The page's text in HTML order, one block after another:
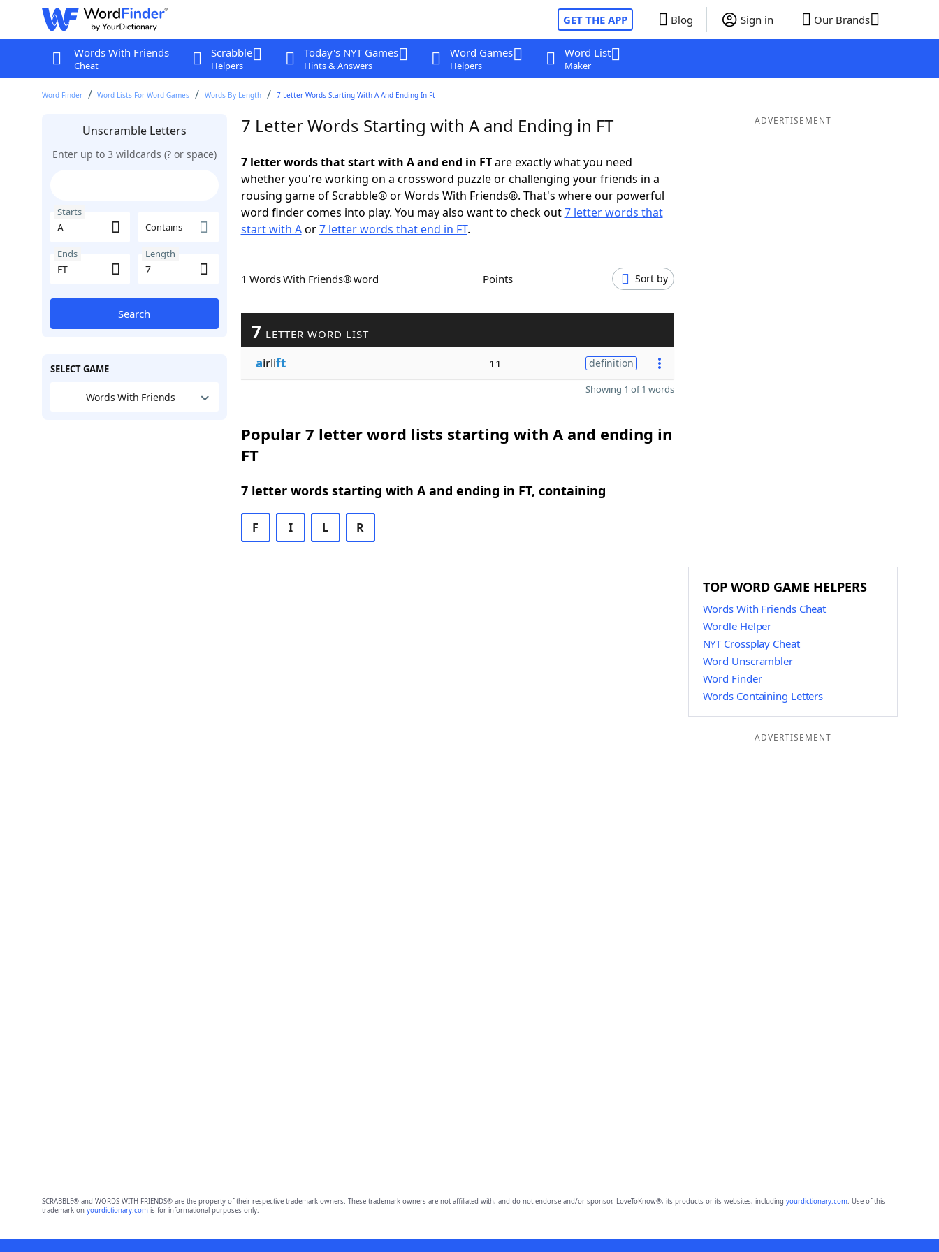
GET THE APP Blog Sign in Our Brands
Words With Friends
Cheat
Scrabble
Helpers
Today's NYT Games
Hints & Answers
Word Games
Helpers
Word List
Maker
Word Finder Word Lists For Word Games Words By Length 7 Letter Words Starting With A And Ending In Ft
Unscramble Letters
Enter up to 3 wildcards (? or space)
Starts
Contains
Ends Length
Search
SELECT GAME
Words With Friends
7 Letter Words Starting with A and Ending in FT
7 letter words that start with A and end in FTare exactly what you need
whether you're working on a crossword puzzle or challenging your friends in a
rousing game of Scrabble® or Words With Friends®. That's where our powerful
word finder comes into play. You may also want to check out7 letter words that
start with Aor7 letter words that end in FT.
1 Words With Friends® word Points Sort by
7 LETTER WORD LIST
airlift 11 definition
Showing 1 of 1 words
Popular 7 letter word lists starting with A and ending in
FT
7 letter words starting with A and ending in FT, containing
F I L R
ADVERTISEMENT
TOP WORD GAME HELPERS
Words With Friends Cheat
Wordle Helper
NYT Crossplay Cheat
Word Unscrambler
Word Finder
Words Containing Letters
ADVERTISEMENT
SCRABBLE® and WORDS WITH FRIENDS® are the property of their respective trademark owners. These trademark owners are not affiliated with, and do not endorse and/or sponsor, LoveToKnow®, its products or its websites, including yourdictionary.com. Use of this
trademark on yourdictionary.comis for informational purposes only.